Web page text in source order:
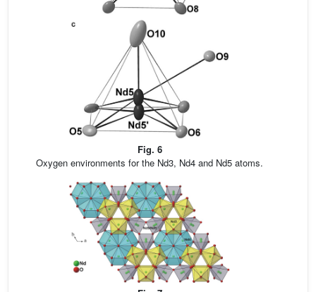
Fig. 6
Oxygen environments for the Nd3, Nd4 and Nd5 atoms.